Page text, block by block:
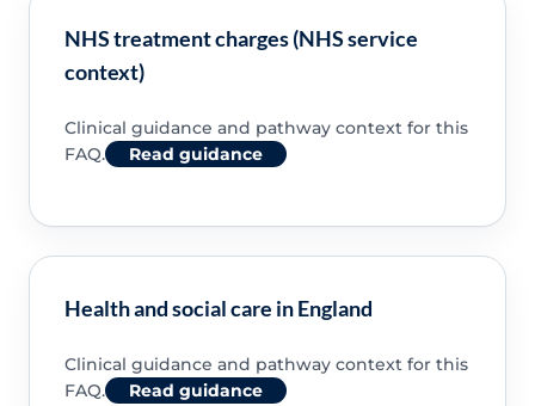
NHS treatment charges (NHS service
context)
Clinical guidance and pathway context for this
FAQ.
Read guidance
Health and social care in England
Clinical guidance and pathway context for this
FAQ.
Read guidance